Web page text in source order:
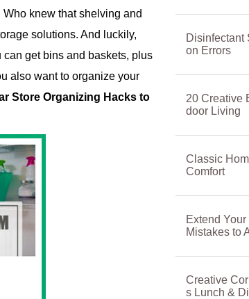
knew that shelving and
solutions. And luckily,
get bins and baskets, plus
also want to organize your
Store Organizing Hacks to
Disinfectant
on Errors
20 Creative
door Living
Classic
Comfort
Extend
Mistakes to
Creative
s Lunch &